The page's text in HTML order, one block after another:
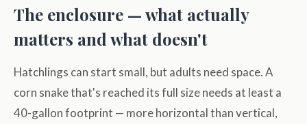
The enclosure — what actually
matters and what doesn't
Hatchlings can start small, but adults need space. A
corn snake that's reached its full size needs at least a
40-gallon footprint — more horizontal than vertical,